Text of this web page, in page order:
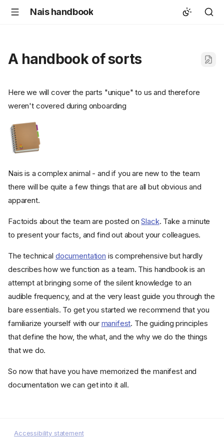
Nais handbook
A handbook of sorts
Here we will cover the parts "unique" to us and therefore
weren't covered during onboarding
Nais is a complex animal - and if you are new to the team
there will be quite a few things that are all but obvious and
apparent.
Factoids about the team are posted onSlack. Take a minute
to present your facts, and find out about your colleagues.
The technical documentation is comprehensive but hardly
describes how we function as a team. This handbook is an
attempt at bringing some of the silent knowledge to an
audible frequency, and at the very least guide you through the
bare essentials. To get you started we recommend that you
familiarize yourself with our manifest. The guiding principles
that define the how, the what, and the why we do the things
that we do.
So now that have you have memorized the manifest and
documentation we can get into it all.
Accessibility statement